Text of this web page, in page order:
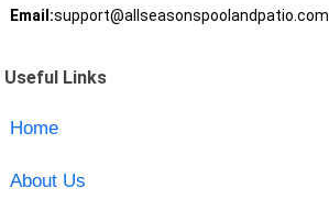
Email:support@allseasonspoolandpatio.com
Useful Links
Home
About Us